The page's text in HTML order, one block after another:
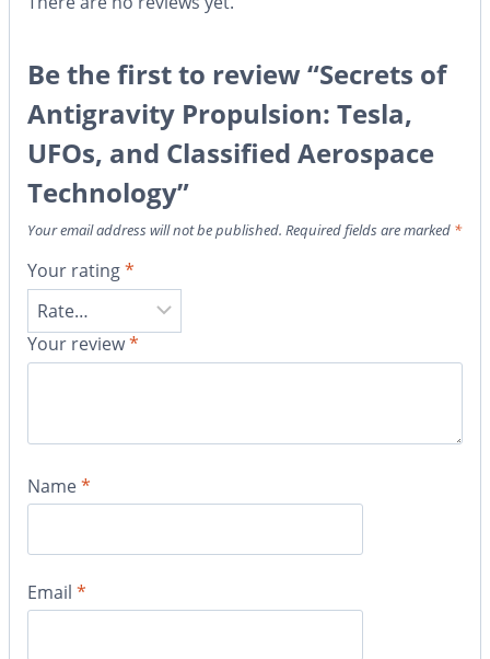
Be the first to review “Secrets of
Antigravity Propulsion: Tesla,
UFOs, and Classified Aerospace
Technology”
Your email address will not be published. Required fields are marked *
Your rating*
Your review*
Name*
Email *